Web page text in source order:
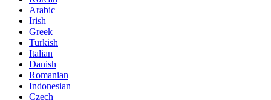
Arabic
Irish
Greek
Turkish
Italian
Danish
Romanian
Indonesian
Czech